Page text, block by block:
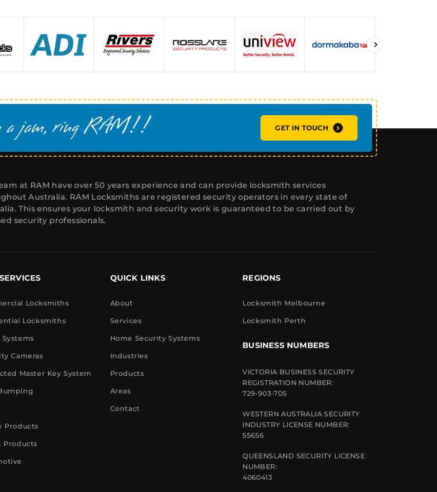
GET IN TOUCH
at RAM have over 50 years experience and can provide locksmith services
Australia. RAM Locksmiths are registered security operators in every state of
This ensures your locksmith and security work is guaranteed to be carried out by
security professionals.
Locksmiths
Locksmiths
Cameras
Master Key System
Products
Products
QUICK LINKS
About
Services
Home Security Systems
Industries
Products
Areas
Contact
REGIONS
Locksmith Melbourne
Locksmith Perth
BUSINESS NUMBERS
VICTORIA BUSINESS SECURITY
REGISTRATION NUMBER:
729-903-70S
WESTERN AUSTRALIA SECURITY
INDUSTRY LICENSE NUMBER:
55656
QUEENSLAND SECURITY LICENSE
NUMBER:
4060413